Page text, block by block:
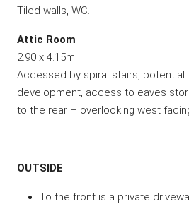
Tiled walls, WC.
Attic Room
2.90 x 4.15m
Accessed by spiral stairs, potential
development, access to eaves
to the rear – overlooking west
OUTSIDE
To the front is a private